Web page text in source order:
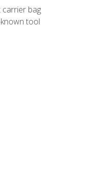
carrier bag
tool